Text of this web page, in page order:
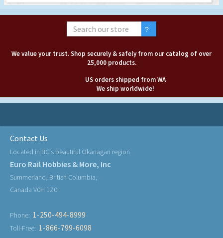
We value your trust. Shop securely & safely from our catalog of over
25,000 products.
US orders shipped from WA
We ship worldwide!
Contact Us
Located in BC's beautiful Okanagan region
Euro Rail Hobbies & More, Inc
Summerland, British Columbia,
Canada V0H 1Z0
Phone: 1-250-494-8999
Toll-Free: 1-866-799-6098